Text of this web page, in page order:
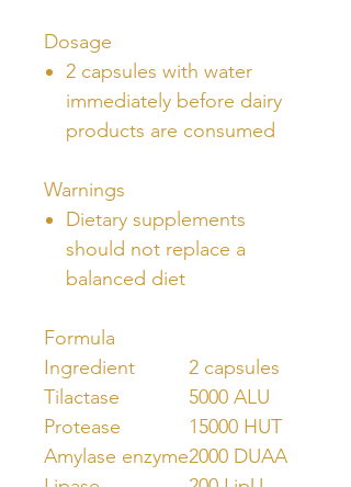
Dosage
2 capsules with water
immediately before dairy
products are consumed
Warnings
Dietary supplements
should not replace a
balanced diet
Formula
Ingredient
2 capsules
Tilactase
5000 ALU
Protease
15000 HUT
Amylase enzyme2000 DUAA